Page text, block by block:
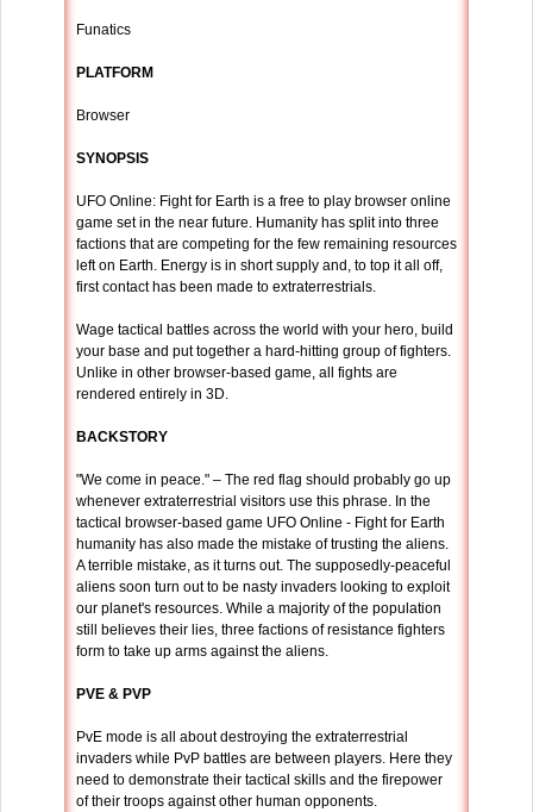
Funatics
PLATFORM
Browser
SYNOPSIS
UFO Online: Fight for Earth is a free to play browser online
game set in the near future. Humanity has split into three
factions that are competing for the few remaining resources
left on Earth. Energy is in short supply and, to top it all off,
first contact has been made to extraterrestrials.
Wage tactical battles across the world with your hero, build
your base and put together a hard-hitting group of fighters.
Unlike in other browser-based game, all fights are
rendered entirely in 3D.
BACKSTORY
"We come in peace." – The red flag should probably go up
whenever extraterrestrial visitors use this phrase. In the
tactical browser-based game UFO Online - Fight for Earth
humanity has also made the mistake of trusting the aliens.
A terrible mistake, as it turns out. The supposedly-peaceful
aliens soon turn out to be nasty invaders looking to exploit
our planet's resources. While a majority of the population
still believes their lies, three factions of resistance fighters
form to take up arms against the aliens.
PVE & PVP
PvE mode is all about destroying the extraterrestrial
invaders while PvP battles are between players. Here they
need to demonstrate their tactical skills and the firepower
of their troops against other human opponents.